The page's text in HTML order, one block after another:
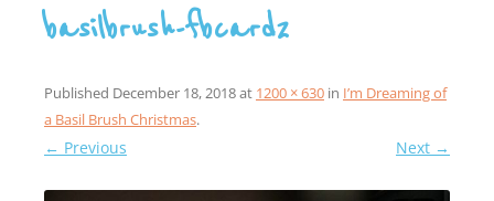
basilbrush-fbcard2
Published December 18, 2018at 1200 × 630in I’m Dreaming of
a Basil Brush Christmas.
← Previous Next →